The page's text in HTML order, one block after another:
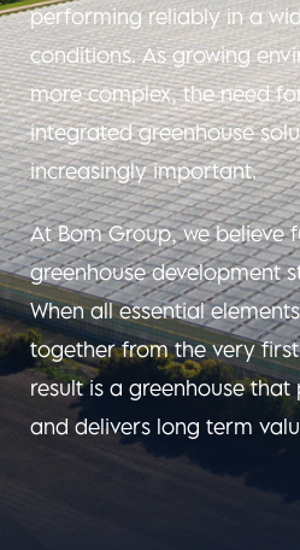
performing reliably in a
conditions. As growing
more complex, the need
integrated greenhouse
increasingly important.
At Bom Group, we believe
greenhouse development
When all essential
together from the very
result is a greenhouse
and delivers long term